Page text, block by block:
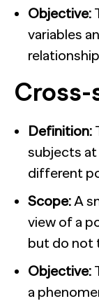
Objective:
variables
Definition:
subjects at
different
Scope: A
view of a
but do not
Objective:
a